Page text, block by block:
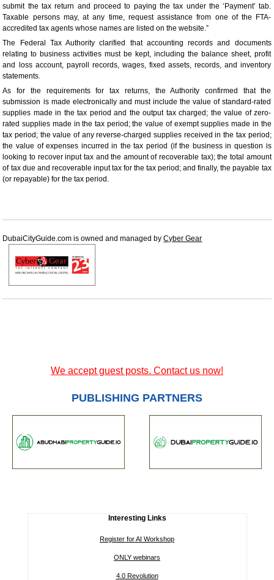
submit the tax return and proceed to paying the tax under the ‘Payment’ tab.
Taxable persons may, at any time, request assistance from one of the FTA-
accredited tax agents whose names are listed on the website.”
The Federal Tax Authority clarified that accounting records and documents
relating to business activities must be kept, including the balance sheet, profit
and loss account, payroll records, wages, fixed assets, records, and inventory
statements.
As for the requirements for tax returns, the Authority confirmed that the
submission is made electronically and must include the value of standard-rated
supplies made in the tax period and the output tax charged; the value of zero-
rated supplies made in the tax period; the value of exempt supplies made in the
tax period; the value of any reverse-charged supplies received in the tax period;
the value of expenses incurred in the tax period (if the business in question is
looking to recover input tax and the amount of recoverable tax); the total amount
of tax due and recoverable input tax for the tax period; and finally, the payable tax
(or repayable) for the tax period.
DubaiCityGuide.com is owned and managed byCyber Gear
We accept guest posts. Contact us now!
PUBLISHING PARTNERS
Interesting Links
Register for AI Workshop
ONLY webinars
4.0 Revolution